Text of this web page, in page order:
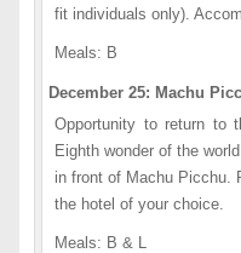
fit individuals only).
Meals: B
December 25: Machu
Opportunity to return to
Eighth wonder of the
in front of Machu Picchu.
the hotel of your choice.
Meals: B & L